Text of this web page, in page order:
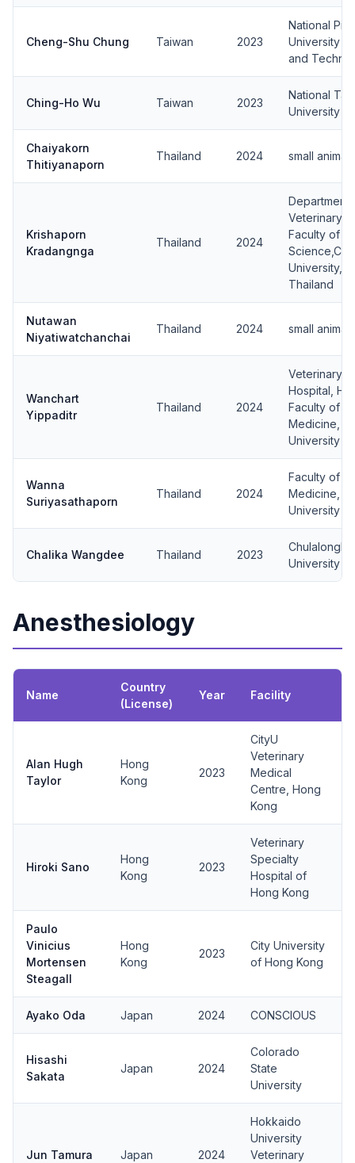
Cheng-Shu Chung Taiwan 2023
National
University
and
Ching-Ho Wu Taiwan 2023
National
University
Chaiyakorn
Thitiyanaporn
Thailand 2024 small animal
Krishaporn
Kradangnga
Thailand 2024
Department
Veterinary
Faculty of
University,
Thailand
Nutawan
Niyatiwatchanchai
Thailand 2024 small animal
Wanchart
Yippaditr
Thailand 2024
Veterinary
Hospital,
Faculty of
Medicine,
University
Wanna
Suriyasathaporn
Thailand 2024
Faculty of
Medicine,
University
Chalika Wangdee Thailand 2023
University
Anesthesiology
Name
Country
(License)
Year Facility
Alan Hugh
Taylor
Hong
Kong
2023
CityU
Veterinary
Medical
Centre, Hong
Kong
Hiroki Sano
Hong
Kong
2023
Veterinary
Specialty
Hospital of
Hong Kong
Paulo
Vinicius
Mortensen
Steagall
Hong
Kong
2023
City University
of Hong Kong
Ayako Oda Japan 2024 CONSCIOUS
Hisashi
Sakata
Japan 2024
Colorado
State
University
Jun Tamura Japan 2024
Hokkaido
University
Veterinary